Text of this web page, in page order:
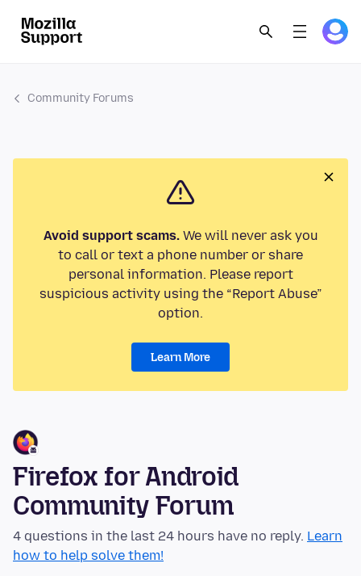
Community Forums
Avoid support scams.We will never ask you
to call or text a phone number or share
personal information. Please report
suspicious activity using the “Report Abuse”
option.
Learn More
Firefox for Android
Community Forum
4 questions in the last 24 hours have no reply. Learn
how to help solve them!